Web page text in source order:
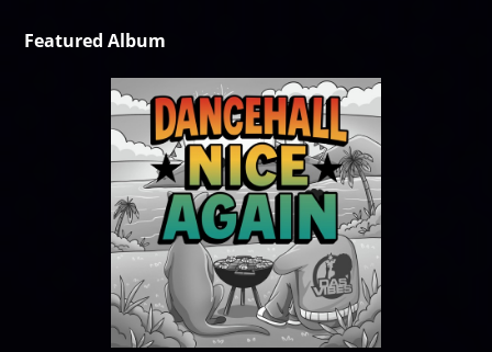
Featured Album